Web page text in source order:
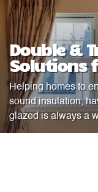
Double &
Solutions
Helping homes to
sound insulation,
glazed is always a